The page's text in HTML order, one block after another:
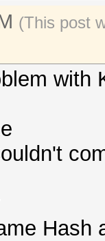
(This post
with
Hash